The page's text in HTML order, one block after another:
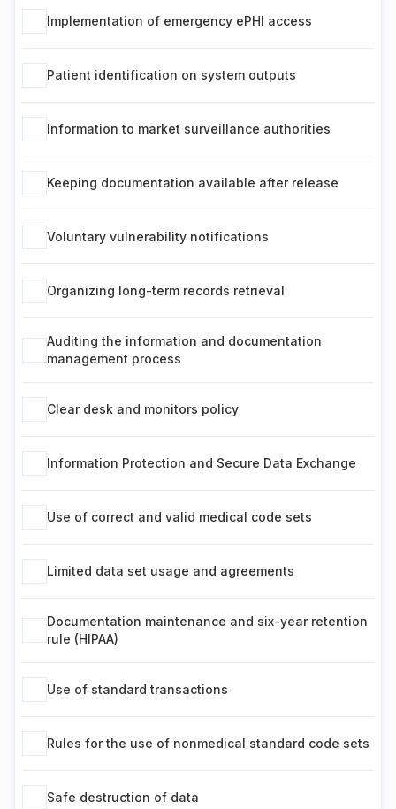
Implementation of emergency ePHI access
Patient identification on system outputs
Information to market surveillance authorities
Keeping documentation available after release
Voluntary vulnerability notifications
Organizing long-term records retrieval
Auditing the information and documentation
management process
Clear desk and monitors policy
Information Protection and Secure Data Exchange
Use of correct and valid medical code sets
Limited data set usage and agreements
Documentation maintenance and six-year retention
rule (HIPAA)
Use of standard transactions
Rules for the use of nonmedical standard code sets
Safe destruction of data